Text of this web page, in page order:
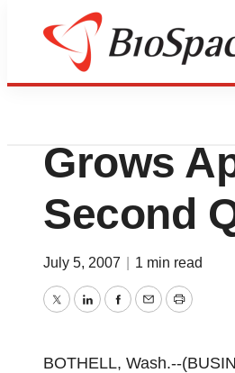
News
Grows
Second
July 5, 2007 1 min read
TwitterLinkedInFacebook
EmailPrint
BOTHELL, Wash.--